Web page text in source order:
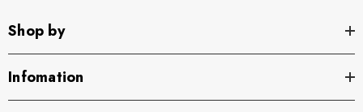
Shop by
Infomation